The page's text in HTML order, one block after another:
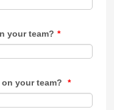
your team? *
your team? *